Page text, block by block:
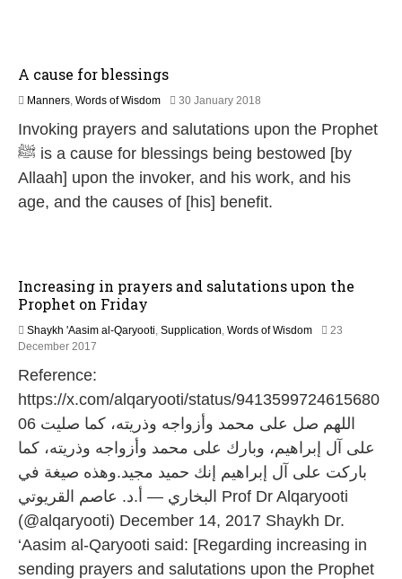
A cause for blessings
Manners, Words of Wisdom 30 January 2018
J
u
y
2
Invoking prayers and salutations upon the Prophet
ﷺ is a cause for blessings being bestowed [by
Allaah] upon the invoker, and his work, and his
age, and the causes of [his] benefit.
Increasing in prayers and salutations upon the
Prophet on Friday
Shaykh 'Aasim al-Qaryooti, Supplication, Words of Wisdom
23
December 2017
a
2
6
Reference:
https://x.com/alqaryooti/status/9413599724615680
06 اللهم صل على محمد وأزواجه وذريته، كما صليت
على آل إبراهيم، وبارك على محمد وأزواجه وذريته، كما
باركت على آل إبراهيم إنك حميد مجيد.وهذه صيغة في
البخاري — أ.د. عاصم القريوتي Prof Dr Alqaryooti
(@alqaryooti) December 14, 2017 Shaykh Dr.
‘Aasim al-Qaryooti said: [Regarding increasing in
sending prayers and salutations upon the Prophet